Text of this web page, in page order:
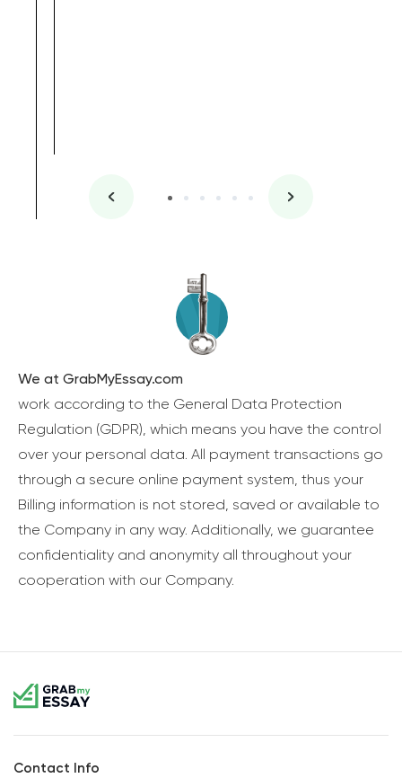
We at GrabMyEssay.com
work according to the General Data Protection
Regulation (GDPR), which means you have the control
over your personal data. All payment transactions go
through a secure online payment system, thus your
Billing information is not stored, saved or available to
the Company in any way. Additionally, we guarantee
confidentiality and anonymity all throughout your
cooperation with our Company.
Contact Info